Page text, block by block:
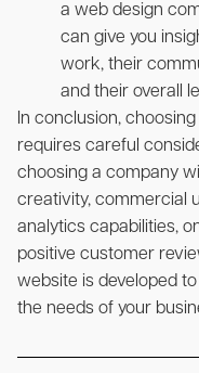
a web design
can give you
work, their
and their overall
In conclusion,
requires careful
choosing a company
creativity, commercial
analytics capabilities,
positive customer
website is developed
the needs of your